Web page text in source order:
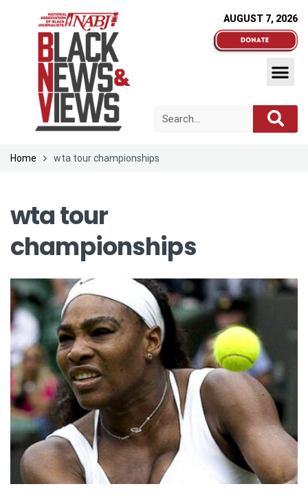
AUGUST 7, 2026
Home wta tour championships
wta tour
championships